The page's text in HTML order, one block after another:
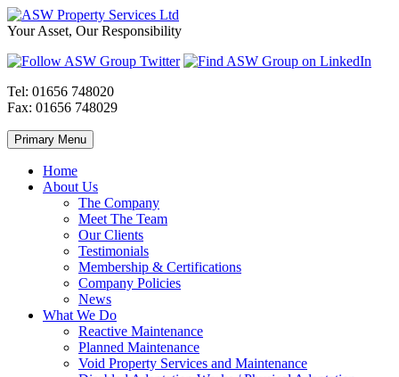
Skip
to
ASW
Services
Property
throughout
Your Asset, Our Responsibility
Tel: 01656 748020
Fax: 01656 748029
Primary Menu
Home
About Us
The Company
Meet The Team
Our Clients
Testimonials
Membership & Certifications
Company Policies
News
What We Do
Reactive Maintenance
Planned Maintenance
Void Property Services and Maintenance